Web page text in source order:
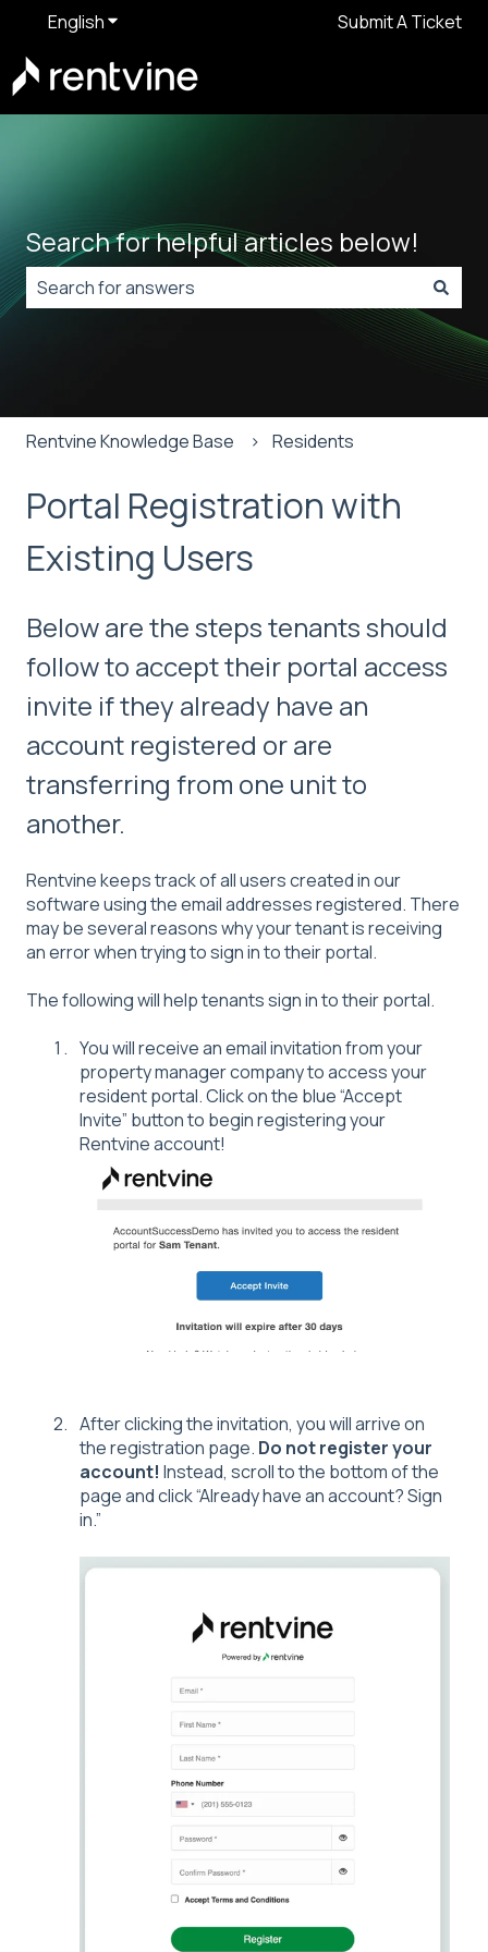
EnglishShow submenu for translationsSubmit A Ticket
Search for helpful articles below!
There are no suggestions because the search field is
Rentvine Knowledge Base Residents
Portal Registration with
Existing Users
Below are the steps tenants should
follow to accept their portal access
invite if they already have an
account registered or are
transferring from one unit to
another.
Rentvine keeps track of all users created in our
software using the email addresses registered. There
may be several reasons why your tenant is receiving
an error when trying to sign in to their portal.
The following will help tenants sign in to their portal.
You will receive an email invitation from your
property manager company to access your
resident portal. Click on the blue “Accept
Invite” button to begin registering your
Rentvine account!
After clicking the invitation, you will arrive on
the registration page. Do not register your
account! Instead, scroll to the bottom of the
page and click “Already have an account? Sign
in.”